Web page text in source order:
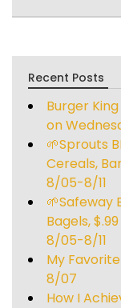
Recent Posts
Burger
on
🌱Sprouts
Cereals,
8/05-8/11
🌱Safeway
Bagels,
8/05-8/11
My
8/07
How I